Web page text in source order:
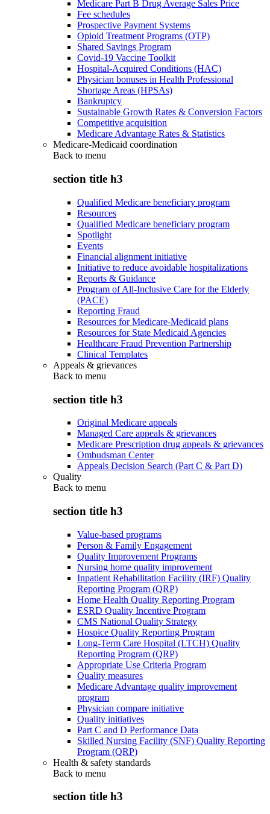
Medicare Part B Drug Average Sales Price
Fee schedules
Prospective Payment Systems
Opioid Treatment Programs (OTP)
Shared Savings Program
Covid-19 Vaccine Toolkit
Hospital-Acquired Conditions (HAC)
Physician bonuses in Health Professional
Shortage Areas (HPSAs)
Bankruptcy
Sustainable Growth Rates & Conversion Factors
Competitive acquisition
Medicare Advantage Rates & Statistics
Medicare-Medicaid coordination
Back to menu
section title h3
Qualified Medicare beneficiary program
Resources
Qualified Medicare beneficiary program
Spotlight
Events
Financial alignment initiative
Initiative to reduce avoidable hospitalizations
Reports & Guidance
Program of All-Inclusive Care for the Elderly
(PACE)
Reporting Fraud
Resources for Medicare-Medicaid plans
Resources for State Medicaid Agencies
Healthcare Fraud Prevention Partnership
Clinical Templates
Appeals & grievances
Back to menu
section title h3
Original Medicare appeals
Managed Care appeals & grievances
Medicare Prescription drug appeals & grievances
Ombudsman Center
Appeals Decision Search (Part C & Part D)
Quality
Back to menu
section title h3
Value-based programs
Person & Family Engagement
Quality Improvement Programs
Nursing home quality improvement
Inpatient Rehabilitation Facility (IRF) Quality
Reporting Program (QRP)
Home Health Quality Reporting Program
ESRD Quality Incentive Program
CMS National Quality Strategy
Hospice Quality Reporting Program
Long-Term Care Hospital (LTCH) Quality
Reporting Program (QRP)
Appropriate Use Criteria Program
Quality measures
Medicare Advantage quality improvement
program
Physician compare initiative
Quality initiatives
Part C and D Performance Data
Skilled Nursing Facility (SNF) Quality Reporting
Program (QRP)
Health & safety standards
Back to menu
section title h3